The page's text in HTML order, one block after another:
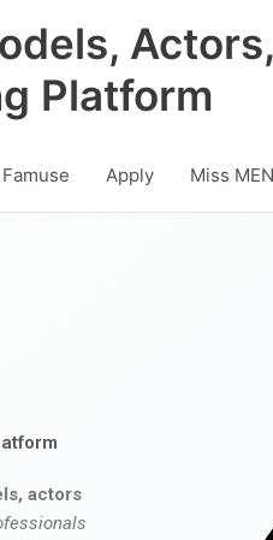
Platform
Apply Miss
actors